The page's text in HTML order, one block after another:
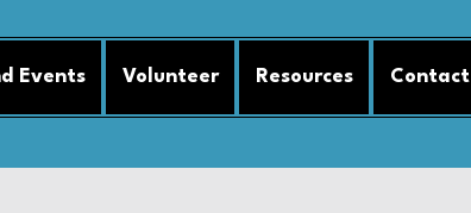
Events Volunteer Resources Contact